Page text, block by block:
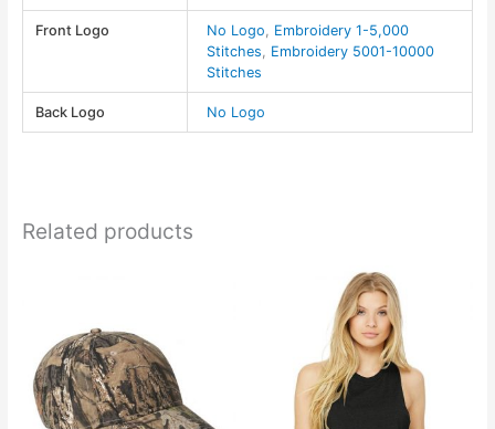
Front Logo No Logo
Embroidery 1-5,000
Stitches
Embroidery 5001-10000
Stitches
Back Logo No Logo
Related products